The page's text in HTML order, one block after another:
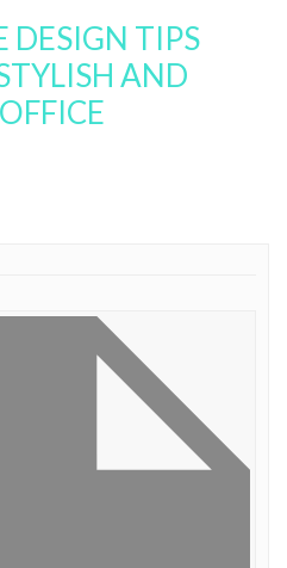
DESIGN TIPS
AND